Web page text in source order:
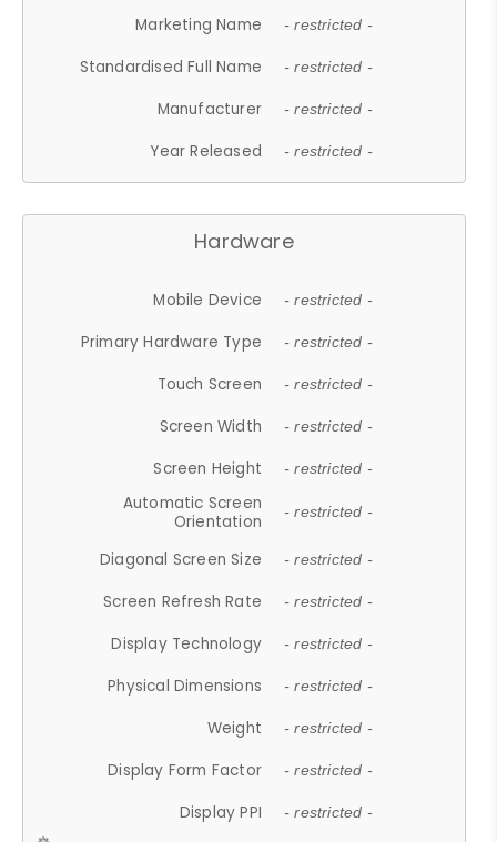
Marketing Name
- restricted -
Standardised Full Name - restricted -
Manufacturer - restricted -
Year Released - restricted -
Hardware
Mobile Device - restricted -
Primary Hardware Type - restricted -
Touch Screen - restricted -
Screen Width - restricted -
Screen Height - restricted -
Automatic Screen
Orientation
- restricted -
Diagonal Screen Size - restricted -
Screen Refresh Rate - restricted -
Display Technology - restricted -
Physical Dimensions - restricted -
Weight - restricted -
Display Form Factor - restricted -
Display PPI - restricted -